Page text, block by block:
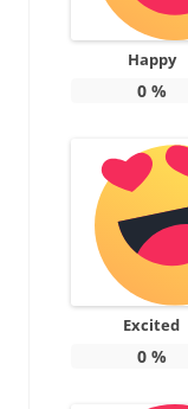
Happy
0%
Excited
0%